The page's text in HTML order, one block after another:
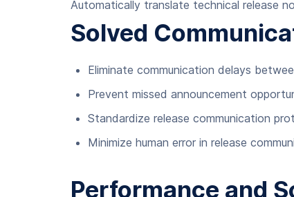
Automatically translate technical release
Solved
Eliminate communication delays
Prevent missed announcement
Standardize release communication
Minimize human error in release
Performance and